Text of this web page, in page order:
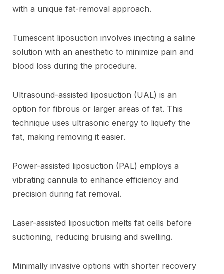
with a unique fat-removal approach.
Tumescent liposuction involves injecting a saline
solution with an anesthetic to minimize pain and
blood loss during the procedure.
Ultrasound-assisted liposuction (UAL) is an
option for fibrous or larger areas of fat. This
technique uses ultrasonic energy to liquefy the
fat, making removing it easier.
Power-assisted liposuction (PAL) employs a
vibrating cannula to enhance efficiency and
precision during fat removal.
Laser-assisted liposuction melts fat cells before
suctioning, reducing bruising and swelling.
Minimally invasive options with shorter recovery